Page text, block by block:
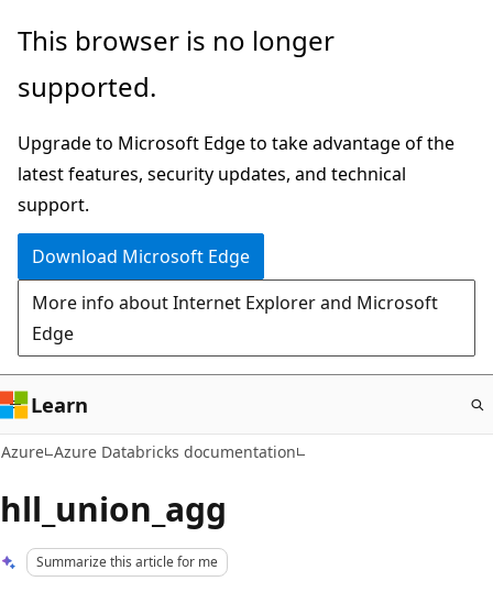
Skip
main
This browser is no longer
supported.
Upgrade to Microsoft Edge to take advantage of the
latest features, security updates, and technical
support.
Download Microsoft Edge
More info about Internet Explorer and Microsoft
Edge
Learn
Azure Azure Databricks documentation
hll_union_agg
Summarize this article for me